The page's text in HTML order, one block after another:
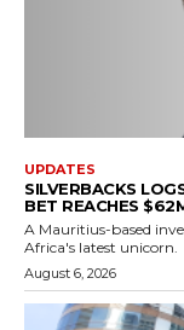
UPDATES
SILVERBACKS
BET REACHES
A Mauritius-based
Africa's latest unicorn.
August 6, 2026